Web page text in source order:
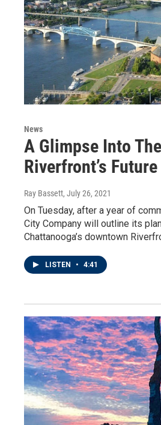
News
A Glimpse Into The
Riverfront’s Future
Ray Bassett, July 26, 2021
On Tuesday, after a year of
City Company will outline its
Chattanooga’s downtown
LISTEN • 4:41